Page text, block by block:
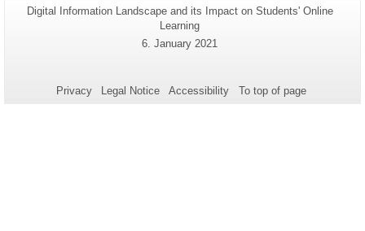
Additional
information
about
page
Page-
Digital Information Landscape and its Impact on Students' Online
Learning
Last
6. January 2021
Privacy Legal Notice Accessibility To top of page